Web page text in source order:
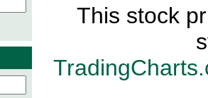
This stock